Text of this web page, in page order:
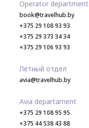
Operator department
book@travelhub.by
+375 29 108 93 93
+375 29 373 34 34
+375 29 106 93 93
Летный отдел
avia@travelhub.by
Avia departament
+375 29 108 95 95
+375 44 538 43 88